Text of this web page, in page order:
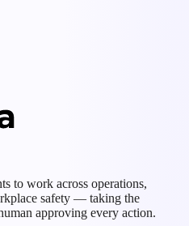
to work across operations,
safety — taking the
approving every action.